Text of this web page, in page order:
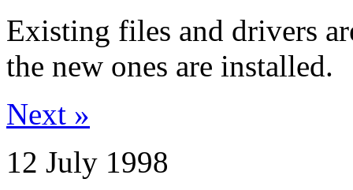
Existing files and drivers
the new ones are installed.
Next »
12 July 1998